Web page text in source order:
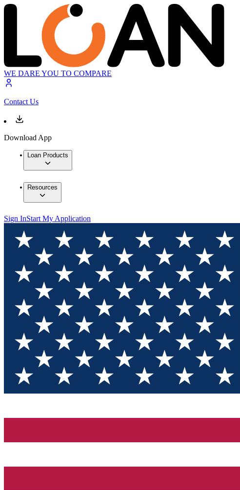
WE DARE YOU TO COMPARE
Contact Us
Download App
Loan Products
Resources
Sign InStart My Application